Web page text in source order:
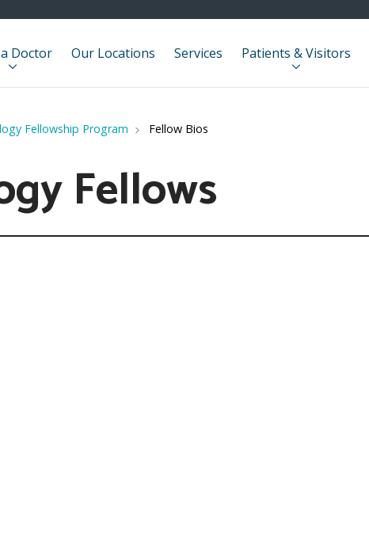
Doctor Our Locations Services Patients & Visitors
Fellowship Program Fellow Bios
Fellows